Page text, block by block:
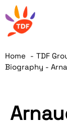
Home TDF
Biography -